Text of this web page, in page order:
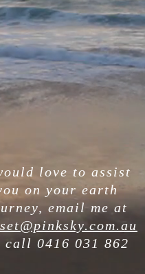
love to assist
on your earth
email me at
call 0416 031 862